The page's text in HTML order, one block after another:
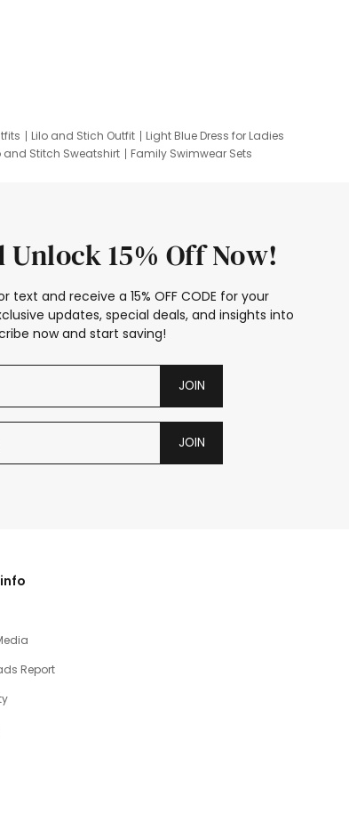
Lilo and Stich Outfit
Light Blue Dress for Ladies
and Stitch Sweatshirt
Family Swimwear Sets
15% Off Now!
text and receive a 15% OFF CODE for your
updates, special deals, and insights into
now and start saving!
JOIN
JOIN
Report